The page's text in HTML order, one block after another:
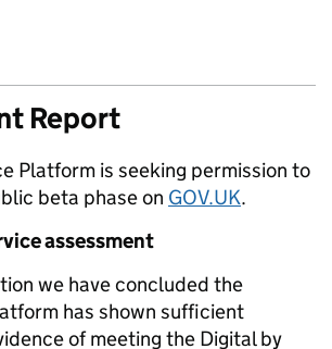
Report
Platform is seeking permission to
beta phase on GOV.UK.
assessment
we have concluded the
has shown sufficient
of meeting the Digital by